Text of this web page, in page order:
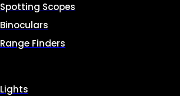
Spotting Scopes
Binoculars
Range Finders
Lights